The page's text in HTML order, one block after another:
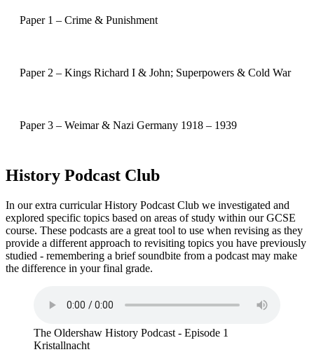
Paper 1 – Crime & Punishment
Paper 2 – Kings Richard I & John; Superpowers & Cold War
Paper 3 – Weimar & Nazi Germany 1918 – 1939
History Podcast Club
In our extra curricular History Podcast Club we investigated and
explored specific topics based on areas of study within our GCSE
course. These podcasts are a great tool to use when revising as they
provide a different approach to revisiting topics you have previously
studied - remembering a brief soundbite from a podcast may make
the difference in your final grade.
The Oldershaw History Podcast - Episode 1
Kristallnacht